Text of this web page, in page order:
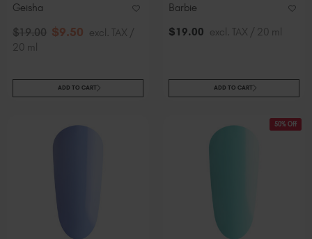
Geisha
$19.00 $9.50 excl. TAX /
20 ml
ADD TO CART
Barbie
$19.00 excl. TAX / 20 ml
ADD TO CART
50% Off